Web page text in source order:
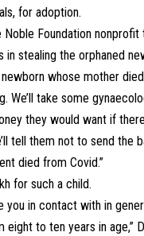
for adoption.
Foundation
stealing the orphaned
newborn whose mother
We’ll take some
they would want if
tell them not to send the
died from Covid.”
for such a child.
you in contact with in
eight to ten years in age,”